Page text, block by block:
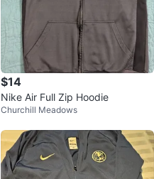
$14
Nike Air Full Zip Hoodie
Churchill Meadows